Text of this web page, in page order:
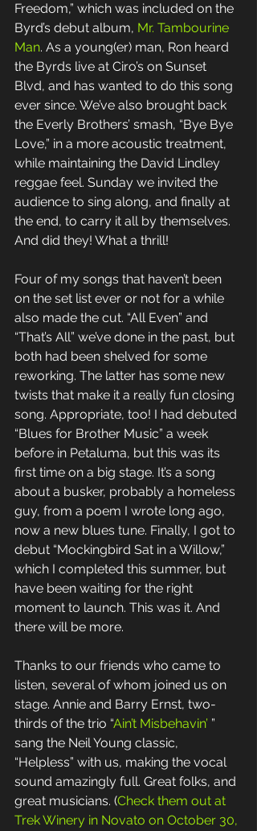
Freedom,” which was included on the
Byrd’s debut album, Mr. Tambourine
Man. As a young(er) man, Ron heard
the Byrds live at Ciro’s on Sunset
Blvd, and has wanted to do this song
ever since. We’ve also brought back
the Everly Brothers’ smash, “Bye Bye
Love,” in a more acoustic treatment,
while maintaining the David Lindley
reggae feel. Sunday we invited the
audience to sing along, and finally at
the end, to carry it all by themselves.
And did they! What a thrill!
Four of my songs that haven’t been
on the set list ever or not for a while
also made the cut. “All Even” and
“That’s All” we’ve done in the past, but
both had been shelved for some
reworking. The latter has some new
twists that make it a really fun closing
song. Appropriate, too! I had debuted
“Blues for Brother Music” a week
before in Petaluma, but this was its
first time on a big stage. It’s a song
about a busker, probably a homeless
guy, from a poem I wrote long ago,
now a new blues tune. Finally, I got to
debut “Mockingbird Sat in a Willow,”
which I completed this summer, but
have been waiting for the right
moment to launch. This was it. And
there will be more.
Thanks to our friends who came to
listen, several of whom joined us on
stage. Annie and Barry Ernst, two-
thirds of the trio “Ain’t Misbehavin’ ”
sang the Neil Young classic,
“Helpless” with us, making the vocal
sound amazingly full. Great folks, and
great musicians. (Check them out at
Trek Winery in Novato on October 30,